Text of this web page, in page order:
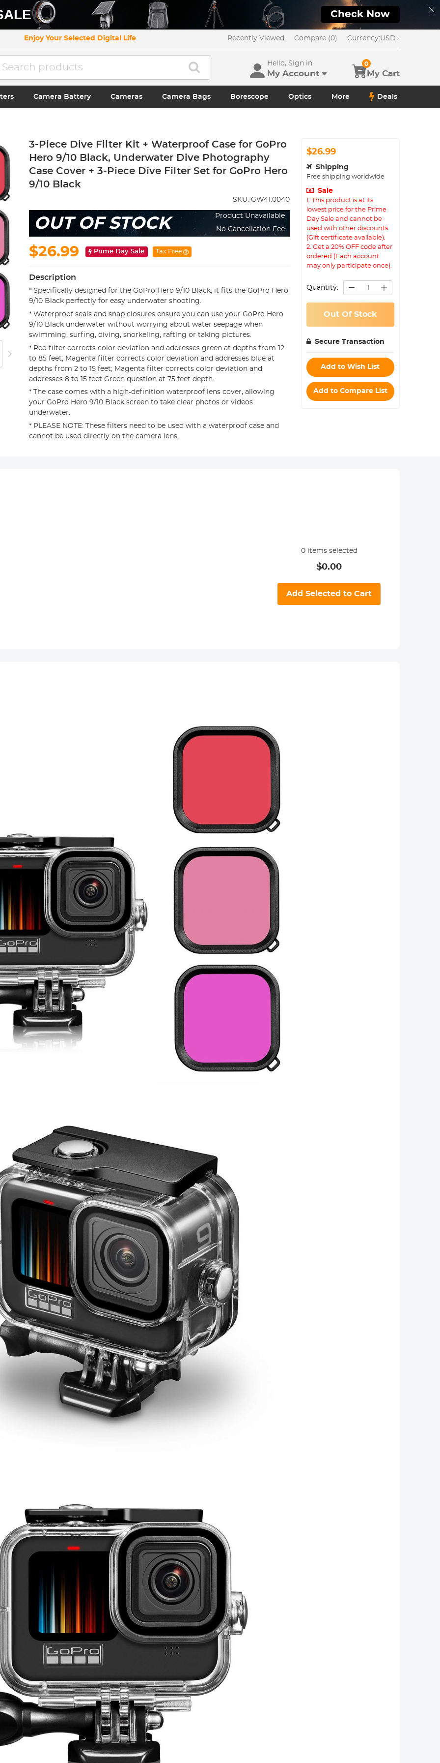
Check Now
Enjoy Your Selected Digital Life Recently Viewed Compare (0) Currency:USD
Hello, Sign in
My Account My Cart
0
Camera Battery Cameras Camera Bags Borescope Optics More Deals
3-Piece Dive Filter Kit + Waterproof Case for GoPro
Hero 9/10 Black, Underwater Dive Photography
Case Cover + 3-Piece Dive Filter Set for GoPro Hero
9/10 Black
SKU: GW41.0040
OUT OF STOCK
Product Unavailable
No Cancellation Fee
$26.99 Prime Day Sale Tax Free
Description
* Specifically designed for the GoPro Hero 9/10 Black, it fits the GoPro Hero
9/10 Black perfectly for easy underwater shooting.
* Waterproof seals and snap closures ensure you can use your GoPro Hero
9/10 Black underwater without worrying about water seepage when
swimming, surfing, diving, snorkeling, rafting or taking pictures.
* Red filter corrects color deviation and addresses green at depths from 12
to 85 feet; Magenta filter corrects color deviation and addresses blue at
depths from 2 to 15 feet; Magenta filter corrects color deviation and
addresses 8 to 15 feet Green question at 75 feet depth.
* The case comes with a high-definition waterproof lens cover, allowing
your GoPro Hero 9/10 Black screen to take clear photos or videos
underwater.
* PLEASE NOTE: These filters need to be used with a waterproof case and
cannot be used directly on the camera lens.
$26.99
Shipping
Free shipping worldwide
Sale
1. This product is at its
lowest price for the Prime
Day Sale and cannot be
used with other discounts.
(Gift certificate available).
2. Get a 20% OFF code after
ordered (Each account
may only participate once).
Quantity:
Out Of Stock
Secure Transaction
Add to Wish List
Add to Compare List
0items selected
$0.00
Add Selected to Cart